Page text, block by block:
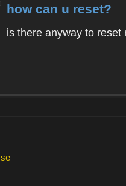
how can u reset?
is there anyway to